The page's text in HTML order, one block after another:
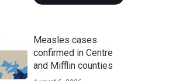
Measles cases
confirmed in Centre
and Mifflin counties